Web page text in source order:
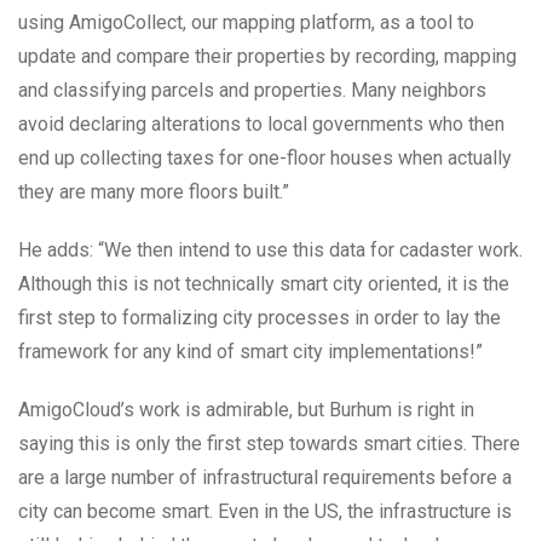
using AmigoCollect, our mapping platform, as a tool to
update and compare their properties by recording, mapping
and classifying parcels and properties. Many neighbors
avoid declaring alterations to local governments who then
end up collecting taxes for one-floor houses when actually
they are many more floors built.”
He adds: “We then intend to use this data for cadaster work.
Although this is not technically smart city oriented, it is the
first step to formalizing city processes in order to lay the
framework for any kind of smart city implementations!”
AmigoCloud’s work is admirable, but Burhum is right in
saying this is only the first step towards smart cities. There
are a large number of infrastructural requirements before a
city can become smart. Even in the US, the infrastructure is